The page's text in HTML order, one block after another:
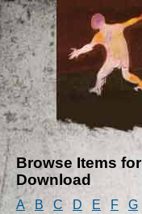
Browse Items for
Download
A B C D E F G